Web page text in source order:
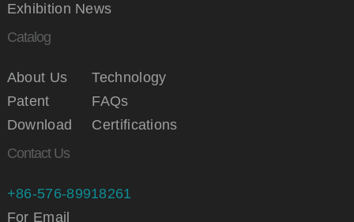
Exhibition News
Catalog
About Us
Technology
Patent
FAQs
Download
Certifications
Contact Us
+86-576-89918261
For Email